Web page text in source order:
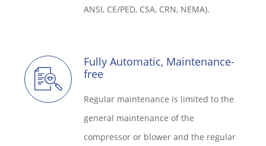
ANSI, CE/PED, CSA, CRN, NEMA).
Fully Automatic, Maintenance-
free
Regular maintenance is limited to the
general maintenance of the
compressor or blower and the regular